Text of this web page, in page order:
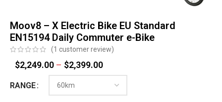
Moov8 – X Electric Bike EU Standard
EN15194 Daily Commuter e-Bike
(1 customer review)
$2,249.00 – $2,399.00
RANGE